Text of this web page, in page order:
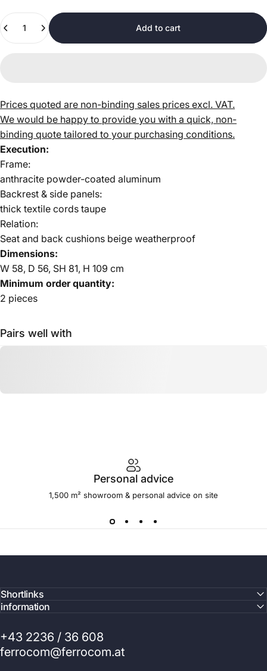
Quantity
Add to cart
Prices quoted are non-binding sales prices excl. VAT.
We would be happy to provide you with a quick, non-
binding quote tailored to your purchasing conditions.
Execution:
Frame:
anthracite powder-coated aluminum
Backrest & side panels:
thick textile cords taupe
Relation:
Seat and back cushions beige weatherproof
Dimensions:
W 58, D 56, SH 81, H 109 cm
Minimum order quantity:
2 pieces
Pairs well with
Personal advice
1,500 m² showroom & personal advice on site
Shortlinks
information
+43 2236 / 36 608
ferrocom@ferrocom.at